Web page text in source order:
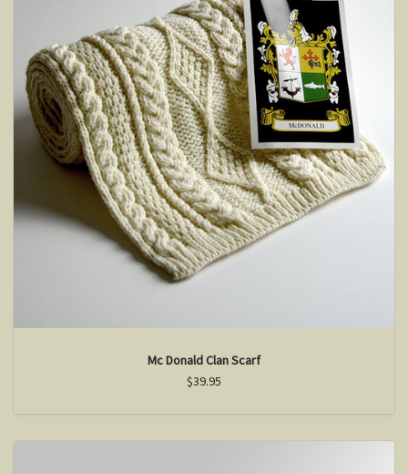
Mc Donald Clan Scarf
$39.95